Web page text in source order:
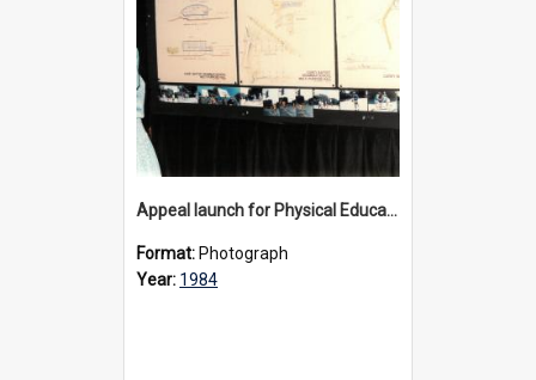
Appeal launch for Physical Education facility at Bulleen, 1984
Format: Photograph
Year: 1984